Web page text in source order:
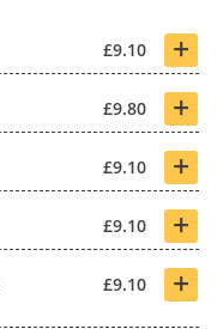
£9.10 +
£9.80 +
£9.10 +
£9.10 +
£9.10 +